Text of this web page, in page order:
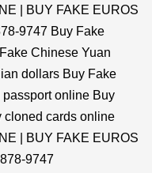
| BUY FAKE EUROS
9747 Buy Fake
Chinese Yuan
dollars Buy Fake
online Buy
cloned cards online
| BUY FAKE EUROS
9747